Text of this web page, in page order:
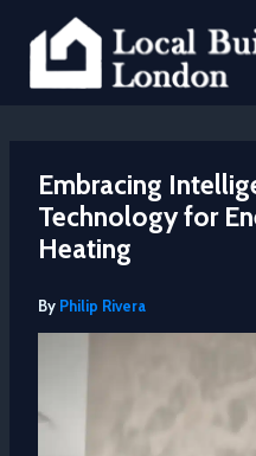
content
Embracing
Technology for
Heating
By Philip Rivera